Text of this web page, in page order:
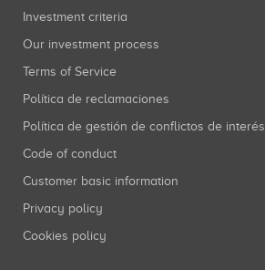
Investment criteria
Our investment process
Terms of Service
Política de reclamaciones
Política de gestión de conflictos de interés
Code of conduct
Customer basic information
Privacy policy
Cookies policy